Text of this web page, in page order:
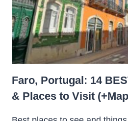
Faro, Portugal: 14
& Places to Visit